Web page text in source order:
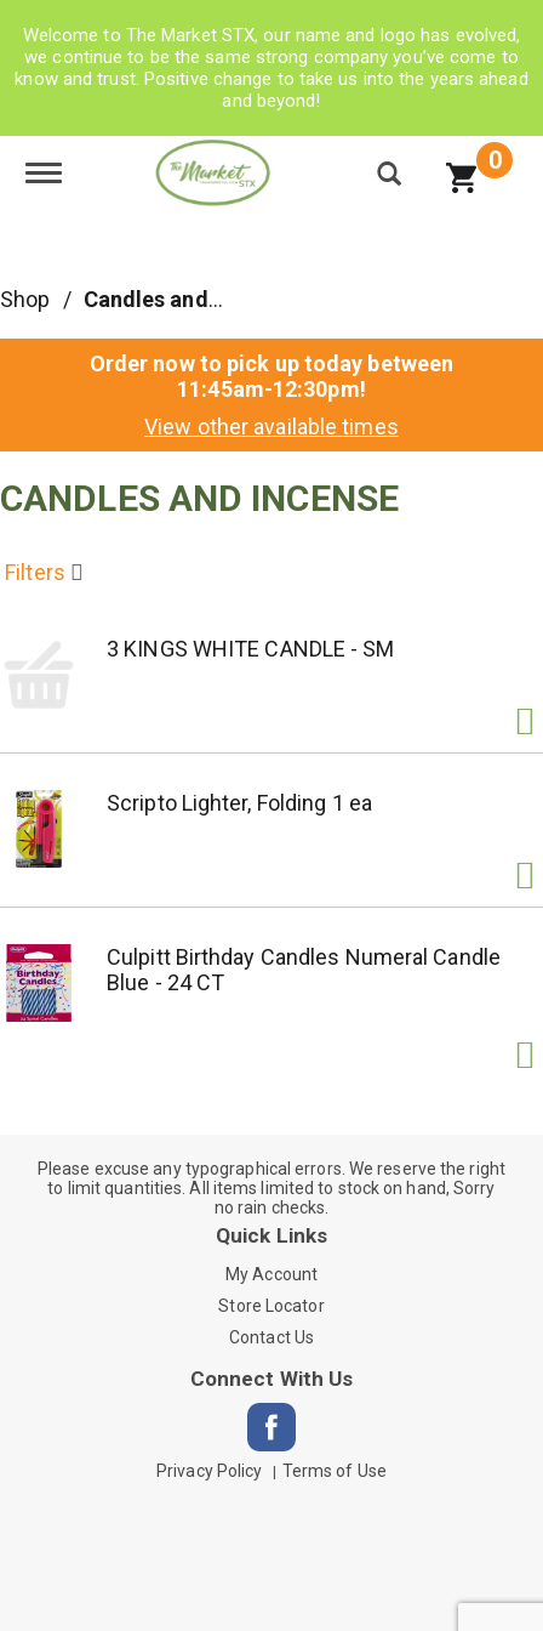
Welcome to The Market STX, our name and logo has evolved,
we continue to be the same strong company you’ve come to
know and trust. Positive change to take us into the years ahead
and beyond!
Toggle navigation 0
Shop / Candles and Incense
Order now to pick up today between
11:45am-12:30pm!
View other available times
CANDLES AND INCENSE
Filters
3 KINGS WHITE CANDLE - SM
Scripto Lighter, Folding 1 ea
Culpitt Birthday Candles Numeral Candle
Blue - 24 CT
Please excuse any typographical errors. We reserve the right
to limit quantities. All items limited to stock on hand, Sorry
no rain checks.
Quick Links
My Account
Store Locator
Contact Us
Connect With Us
Privacy Policy Terms of Use